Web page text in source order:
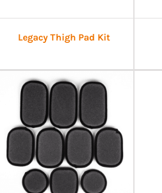
Legacy Thigh Pad Kit